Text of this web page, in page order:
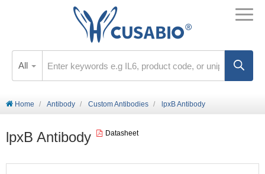
All
Home Antibody Custom Antibodies lpxB Antibody
lpxB Antibody Datasheet